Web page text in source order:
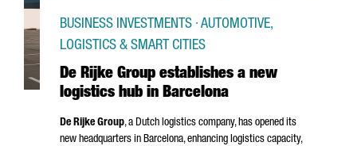
De Rijke Group establishes a new
logistics hub in Barcelona
BUSINESS INVESTMENTS · AUTOMOTIVE,
LOGISTICS & SMART CITIES
De Rijke Group, a Dutch logistics company, has opened its
new headquarters in Barcelona, enhancing logistics capacity,